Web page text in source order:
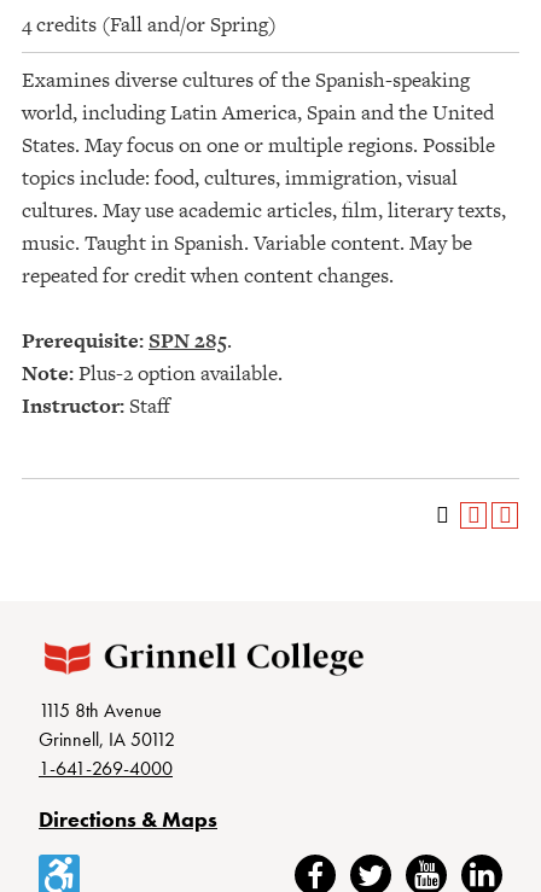
4 credits (Fall and/or Spring)
Examines diverse cultures of the Spanish-speaking
world, including Latin America, Spain and the United
States. May focus on one or multiple regions. Possible
topics include: food, cultures, immigration, visual
cultures. May use academic articles, film, literary texts,
music. Taught in Spanish. Variable content. May be
repeated for credit when content changes.
Prerequisite: SPN 285.
Note:Plus-2 option available.
Instructor:Staff
1115 8th Avenue
Grinnell, IA 50112
1-641-269-4000
Directions & Maps
Accessibility FacebookTwitter YouTubeLinkedIn